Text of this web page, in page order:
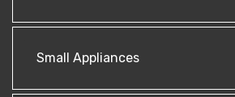
Small Appliances